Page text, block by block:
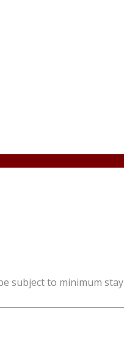
subject to minimum stay